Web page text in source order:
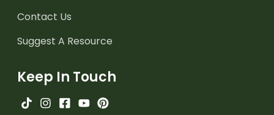
Contact Us
Suggest A Resource
Keep In Touch